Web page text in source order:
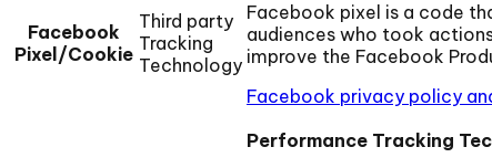
Facebook
Pixel/Cookie
Third party
Tracking
Technology
Facebook pixel is a code
audiences who took
improve the Facebook
Facebook privacy policy
Performance Tracking